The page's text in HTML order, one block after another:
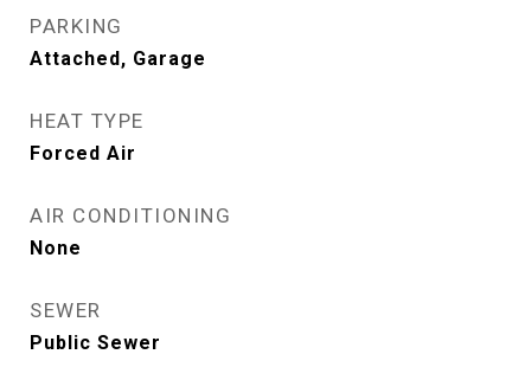
PARKING
Attached, Garage
HEAT TYPE
Forced Air
AIR CONDITIONING
None
SEWER
Public Sewer